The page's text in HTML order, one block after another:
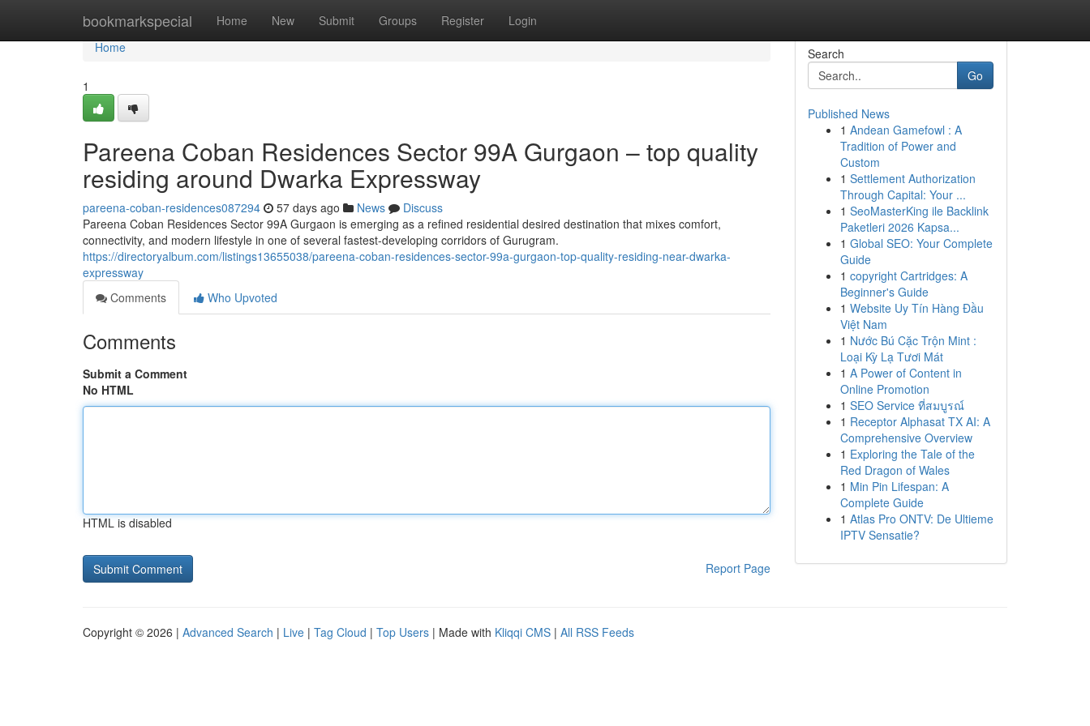
bookmarkspecial Home New Submit Groups Register Login
Home
Home
1
Pareena Coban Residences Sector 99A Gurgaon – top quality
residing around Dwarka Expressway
pareena-coban-residences087294 57 days ago News
Discuss
Pareena Coban Residences Sector 99A Gurgaon is emerging as a refined residential desired destination that mixes comfort,
connectivity, and modern lifestyle in one of several fastest-developing corridors of Gurugram.
https://directoryalbum.com/listings13655038/pareena-coban-residences-sector-99a-gurgaon-top-quality-residing-near-dwarka-
expressway
Comments
Who Upvoted
Comments
Submit a Comment
No HTML
HTML is disabled
Report Page
Search
Go
Published News
1 Andean Gamefowl : A
Tradition of Power and
Custom
1 Settlement Authorization
Through Capital: Your ...
1 SeoMasterKing ile Backlink
Paketleri 2026 Kapsa...
1 Global SEO: Your Complete
Guide
1 copyright Cartridges: A
Beginner's Guide
1 Website Uy Tín Hàng Đầu
Việt Nam
1 Nước Bú Cặc Trộn Mint :
Loại Kỳ Lạ Tươi Mát
1 A Power of Content in
Online Promotion
1 SEO Service ที่สมบูรณ์
1 Receptor Alphasat TX AI: A
Comprehensive Overview
1 Exploring the Tale of the
Red Dragon of Wales
1 Min Pin Lifespan: A
Complete Guide
1 Atlas Pro ONTV: De Ultieme
IPTV Sensatie?
Copyright © 2026 | Advanced Search | Live | Tag Cloud | Top Users | Made with Kliqqi CMS | All RSS Feeds